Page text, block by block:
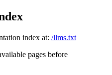
index at: /llms.txt
pages before